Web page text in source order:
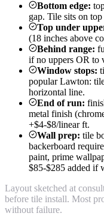
Bottom edge:
gap. Tile sits on
Top under
(18 inches above
Behind range:
if no uppers OR to
Window stops:
popular Lawton:
horizontal line.
End of run:
metal finish
+$4-$8/linear ft.
Wall prep: tile
backerboard
paint, prime
$85-$285 added if
Layout sketched at
before tile install. Most
without failure.